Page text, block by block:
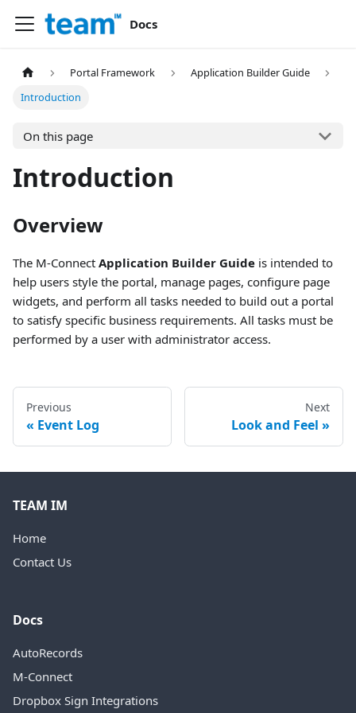
Docs
Portal Framework
Application Builder Guide
Introduction
On this page
Introduction
Overview
The M-Connect Application Builder Guide is intended to
help users style the portal, manage pages, configure page
widgets, and perform all tasks needed to build out a portal
to satisfy specific business requirements. All tasks must be
performed by a user with administrator access.
Previous
Event Log
Next
Look and Feel
TEAM IM
Home
Contact Us
Docs
AutoRecords
M-Connect
Dropbox Sign Integrations